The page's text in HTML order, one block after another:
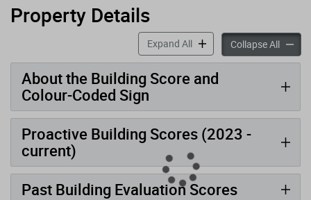
Property Details
Expand Allaccordion panels
Collapse All
About the Building Score and
Colour-Coded Sign
Proactive Building Scores (2023 -
current)
Past Building Evaluation Scores